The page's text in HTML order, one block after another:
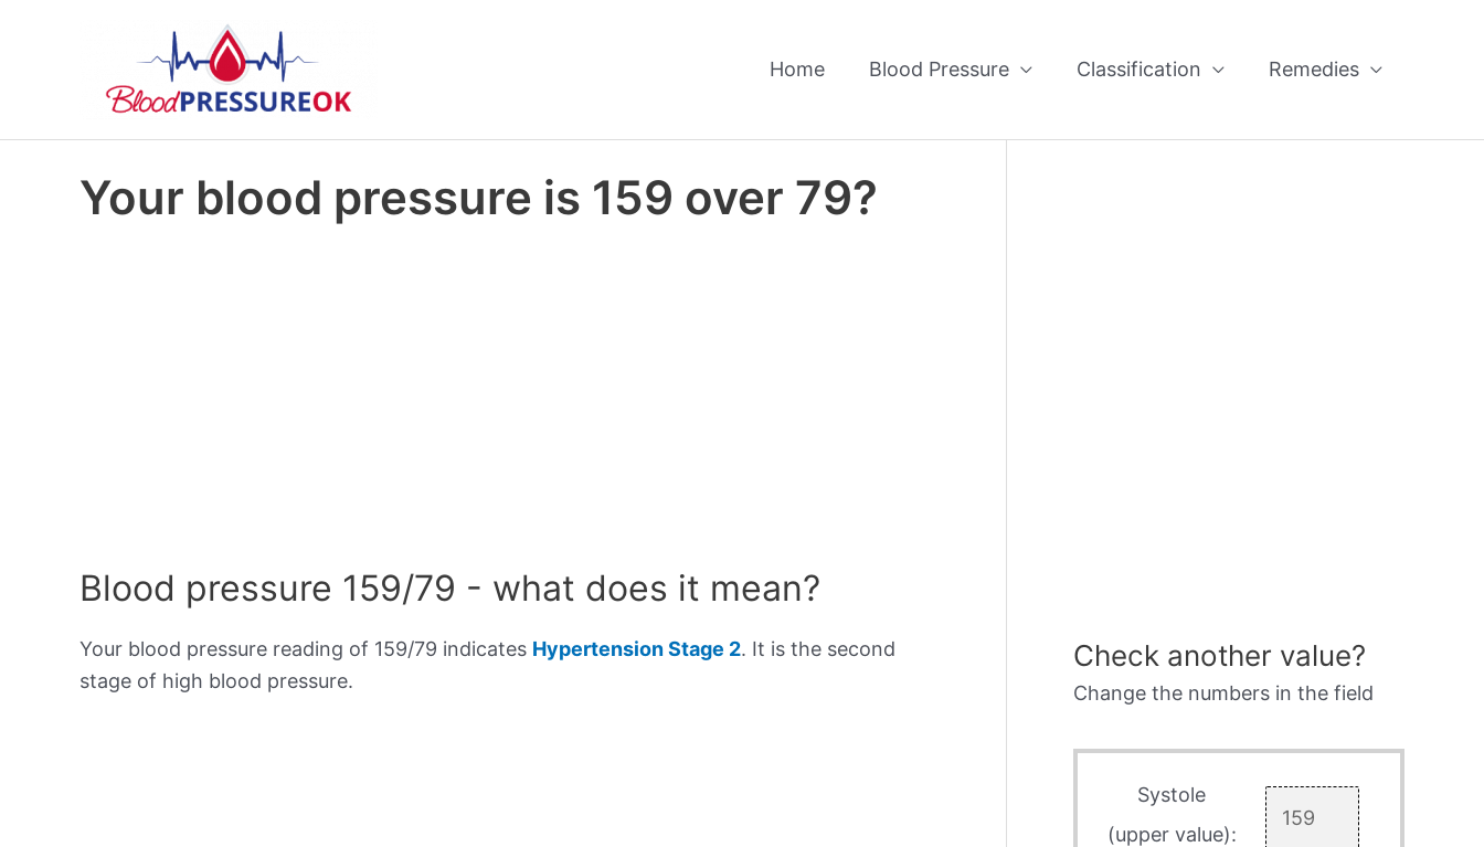
Home Blood Pressure Classification Remedies
Your blood pressure is 159 over 79?
Blood pressure 159/79 - what does it mean?
Your blood pressure reading of 159/79 indicates Hypertension Stage 2. It is the second
stage of high blood pressure.
Check another value?
Change the numbers in the field
Systole
(upper value):